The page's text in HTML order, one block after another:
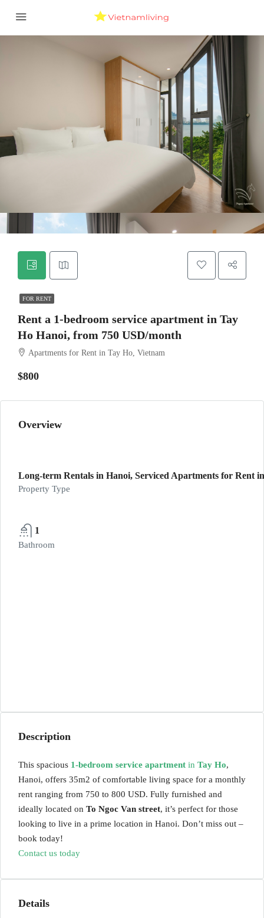
FOR RENT
Rent a 1-bedroom service apartment in Tay
Ho Hanoi, from 750 USD/month
Apartments for Rent in Tay Ho, Vietnam
$800
Overview
Long-term Rentals in Hanoi, Serviced Apartments for Rent
Property Type
1
Bathroom
Description
This spacious 1-bedroom service apartment in Tay Ho,
Hanoi, offers 35m2 of comfortable living space for a monthly
rent ranging from 750 to 800 USD. Fully furnished and
ideally located on To Ngoc Van street, it’s perfect for those
looking to live in a prime location in Hanoi. Don’t miss out –
book today!
Contact us today
Details